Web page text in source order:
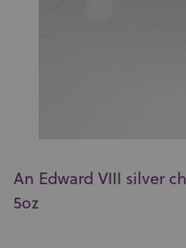
An Edward VIII silver
5oz